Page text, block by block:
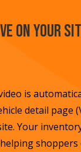
on Your
is
detail page
Your
shoppers